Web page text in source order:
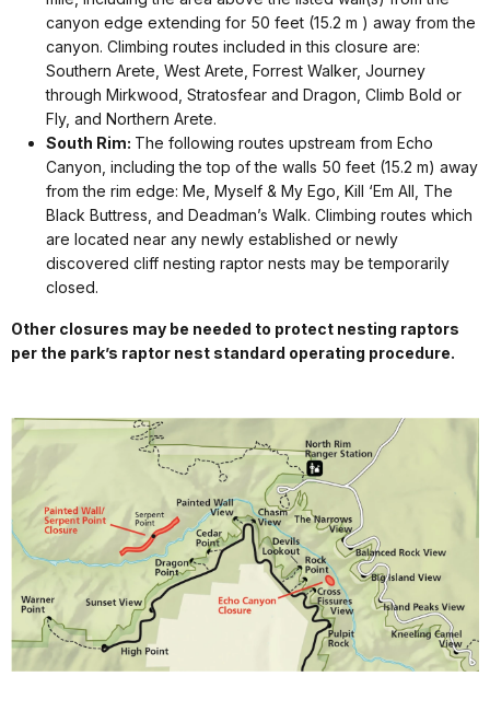
canyon edge extending for 50 feet (15.2 m ) away from the
canyon. Climbing routes included in this closure are:
Southern Arete, West Arete, Forrest Walker, Journey
through Mirkwood, Stratosfear and Dragon, Climb Bold or
Fly, and Northern Arete.
South Rim: The following routes upstream from Echo
Canyon, including the top of the walls 50 feet (15.2 m) away
from the rim edge: Me, Myself & My Ego, Kill ‘Em All, The
Black Buttress, and Deadman’s Walk. Climbing routes which
are located near any newly established or newly
discovered cliff nesting raptor nests may be temporarily
closed.
Other closures may be needed to protect nesting raptors
per the park’s raptor nest standard operating procedure.